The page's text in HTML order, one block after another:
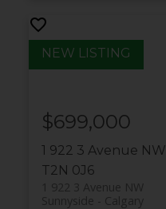
1 922 3 Avenue NW
T2N 0J6
1 922 3 Avenue NW
Calgary
Sunnyside
$699,000